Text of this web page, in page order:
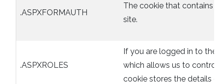
.ASPXFORMAUTH
The cookie that contains
site.
.ASPXROLES
If you are logged in to the
which allows us to
cookie stores the details